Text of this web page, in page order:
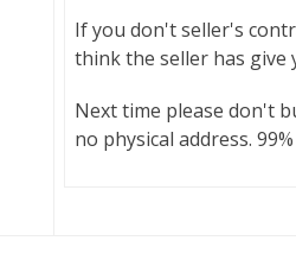
If you don't seller's
think the seller has give
Next time please don't
no physical address.